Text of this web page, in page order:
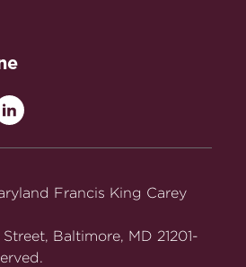
Maryland
on
Francis King Carey
Baltimore, MD 21201-